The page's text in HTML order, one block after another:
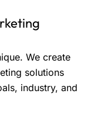
We create
solutions
industry, and